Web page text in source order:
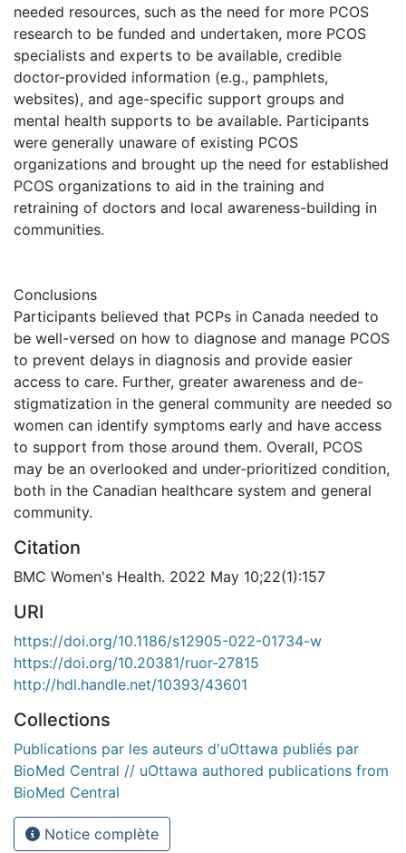
needed resources, such as the need for more PCOS
research to be funded and undertaken, more PCOS
specialists and experts to be available, credible
doctor-provided information (e.g., pamphlets,
websites), and age-specific support groups and
mental health supports to be available. Participants
were generally unaware of existing PCOS
organizations and brought up the need for established
PCOS organizations to aid in the training and
retraining of doctors and local awareness-building in
communities.
Conclusions
Participants believed that PCPs in Canada needed to
be well-versed on how to diagnose and manage PCOS
to prevent delays in diagnosis and provide easier
access to care. Further, greater awareness and de-
stigmatization in the general community are needed so
women can identify symptoms early and have access
to support from those around them. Overall, PCOS
may be an overlooked and under-prioritized condition,
both in the Canadian healthcare system and general
community.
Citation
BMC Women's Health. 2022 May 10;22(1):157
URI
https://doi.org/10.1186/s12905-022-01734-w
https://doi.org/10.20381/ruor-27815
http://hdl.handle.net/10393/43601
Collections
Publications par les auteurs d'uOttawa publiés par
BioMed Central // uOttawa authored publications from
BioMed Central
Notice complète